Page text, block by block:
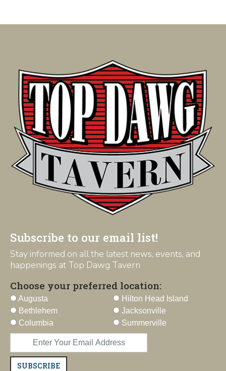
Subscribe to our email list!
Stay informed on all the latest news, events, and
happenings at Top Dawg Tavern
Choose your preferred location:
Augusta
Bethlehem
Columbia
Hilton Head Island
Jacksonville
Summerville
SUBSCRIBE